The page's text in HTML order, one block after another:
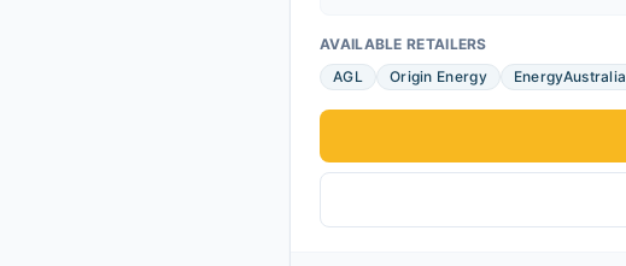
AVAILABLE RETAILERS
AGL
Origin Energy EnergyAustralia